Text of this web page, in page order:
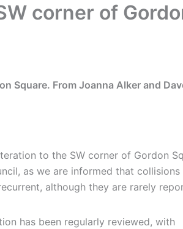
corner of
From Joanna Alker and
to the SW corner of Gordon
as we are informed that collisions
although they are rarely
has been regularly reviewed, with